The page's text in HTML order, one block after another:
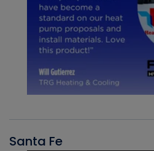
Santa Fe